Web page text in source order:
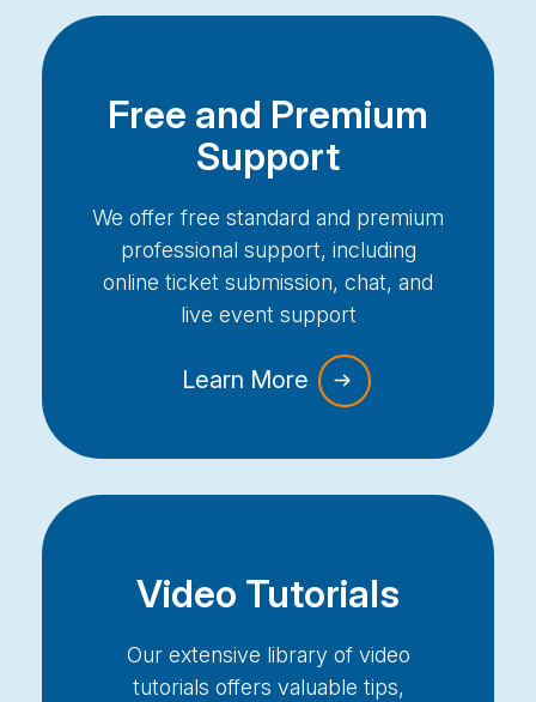
Free and Premium
Support
We offer free standard and premium
professional support, including
online ticket submission, chat, and
live event support
Learn More
Video Tutorials
Our extensive library of video
tutorials offers valuable tips,